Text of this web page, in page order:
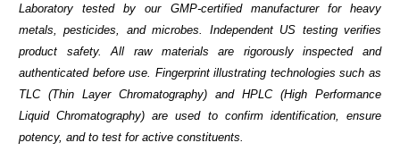
Laboratory tested by our GMP-certified manufacturer for heavy
metals, pesticides, and microbes. Independent US testing verifies
product safety. All raw materials are rigorously inspected and
authenticated before use. Fingerprint illustrating technologies such as
TLC (Thin Layer Chromatography) and HPLC (High Performance
Liquid Chromatography) are used to confirm identification, ensure
potency, and to test for active constituents.